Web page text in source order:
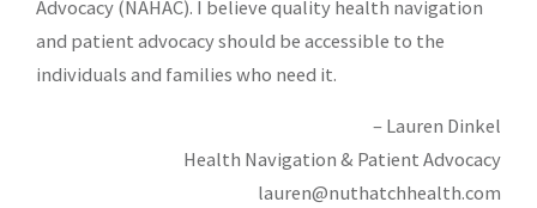
Advocacy (NAHAC). I believe quality health navigation
and patient advocacy should be accessible to the
individuals and families who need it.
– Lauren Dinkel
Health Navigation & Patient Advocacy
lauren@nuthatchhealth.com